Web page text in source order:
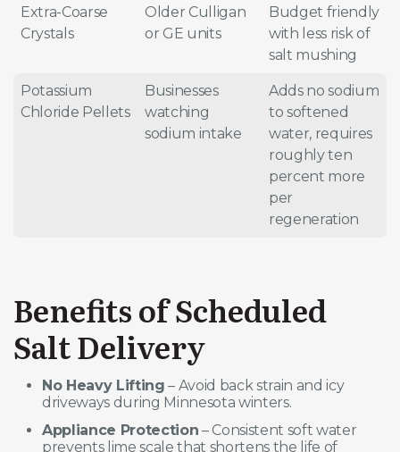
Extra-Coarse
Crystals
Older Culligan
or GE units
Budget friendly
with less risk of
salt mushing
Potassium
Chloride Pellets
Businesses
watching
sodium intake
Adds no sodium
to softened
water, requires
roughly ten
percent more
per
regeneration
Benefits of Scheduled
Salt Delivery
No Heavy Lifting – Avoid back strain and icy
driveways during Minnesota winters.
Appliance Protection – Consistent soft water
prevents lime scale that shortens the life of